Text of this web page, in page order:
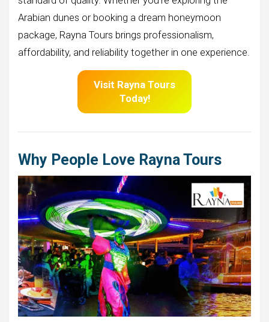
Arabian dunes or booking a dream honeymoon
package, Rayna Tours brings professionalism,
affordability, and reliability together in one experience.
Visit Rayna Tours
Today!
Why People Love Rayna Tours